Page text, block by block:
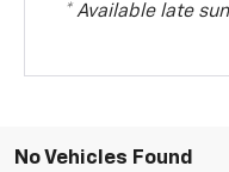
* Available late
No Vehicles Found